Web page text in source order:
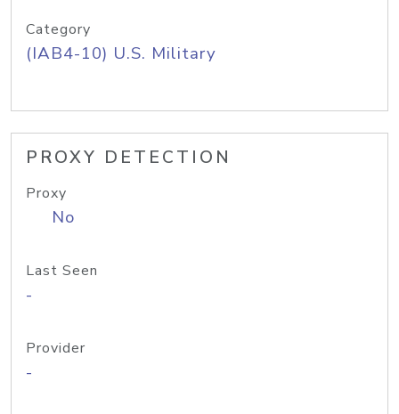
Category
(IAB4-10) U.S. Military
PROXY DETECTION
Proxy
No
Last Seen
-
Provider
-